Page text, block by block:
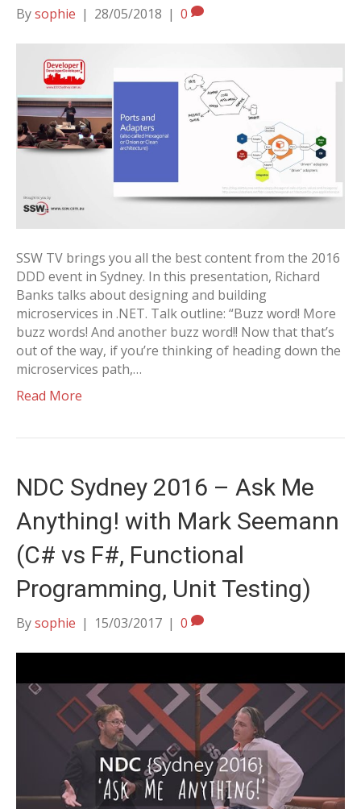
Bysophie | 28/05/2018 | 0
SSW TV brings you all the best content from the 2016
DDD event in Sydney. In this presentation, Richard
Banks talks about designing and building
microservices in .NET. Talk outline: “Buzz word! More
buzz words! And another buzz word!! Now that that’s
out of the way, if you’re thinking of heading down the
microservices path,…
Read More
NDC Sydney 2016 – Ask Me
Anything! with Mark Seemann
(C# vs F#, Functional
Programming, Unit Testing)
Bysophie | 15/03/2017 | 0